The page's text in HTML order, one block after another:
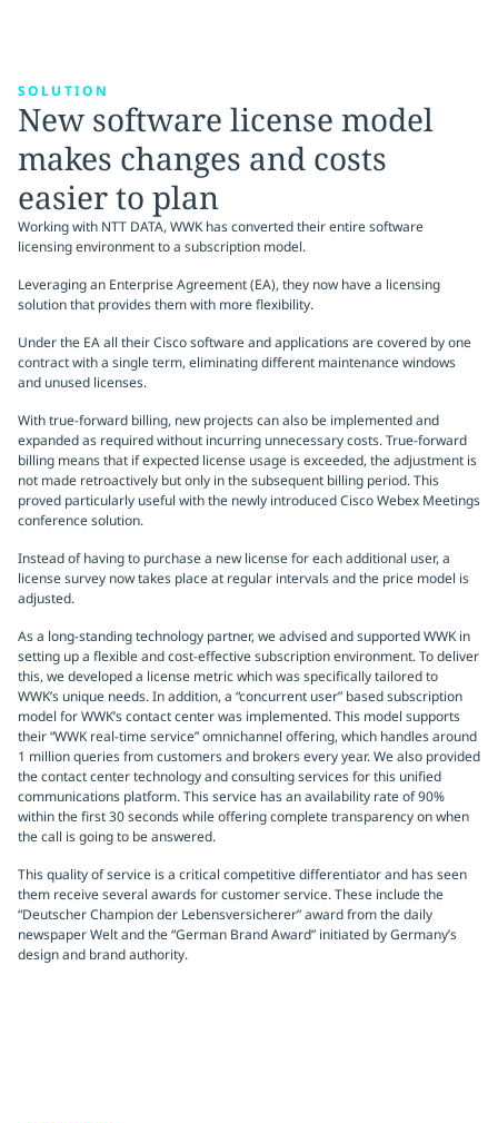
SOLUTION
New software license model
makes changes and costs
easier to plan
Working with NTT DATA, WWK has converted their entire software
licensing environment to a subscription model.
Leveraging an Enterprise Agreement (EA), they now have a licensing
solution that provides them with more flexibility.
Under the EA all their Cisco software and applications are covered by one
contract with a single term, eliminating different maintenance windows
and unused licenses.
With true-forward billing, new projects can also be implemented and
expanded as required without incurring unnecessary costs. True-forward
billing means that if expected license usage is exceeded, the adjustment is
not made retroactively but only in the subsequent billing period. This
proved particularly useful with the newly introduced Cisco Webex Meetings
conference solution.
Instead of having to purchase a new license for each additional user, a
license survey now takes place at regular intervals and the price model is
adjusted.
As a long-standing technology partner, we advised and supported WWK in
setting up a flexible and cost-effective subscription environment. To deliver
this, we developed a license metric which was specifically tailored to
WWK’s unique needs. In addition, a “concurrent user” based subscription
model for WWK’s contact center was implemented. This model supports
their “WWK real-time service” omnichannel offering, which handles around
1 million queries from customers and brokers every year. We also provided
the contact center technology and consulting services for this unified
communications platform. This service has an availability rate of 90%
within the first 30 seconds while offering complete transparency on when
the call is going to be answered.
This quality of service is a critical competitive differentiator and has seen
them receive several awards for customer service. These include the
“Deutscher Champion der Lebensversicherer” award from the daily
newspaper Welt and the “German Brand Award” initiated by Germany’s
design and brand authority.